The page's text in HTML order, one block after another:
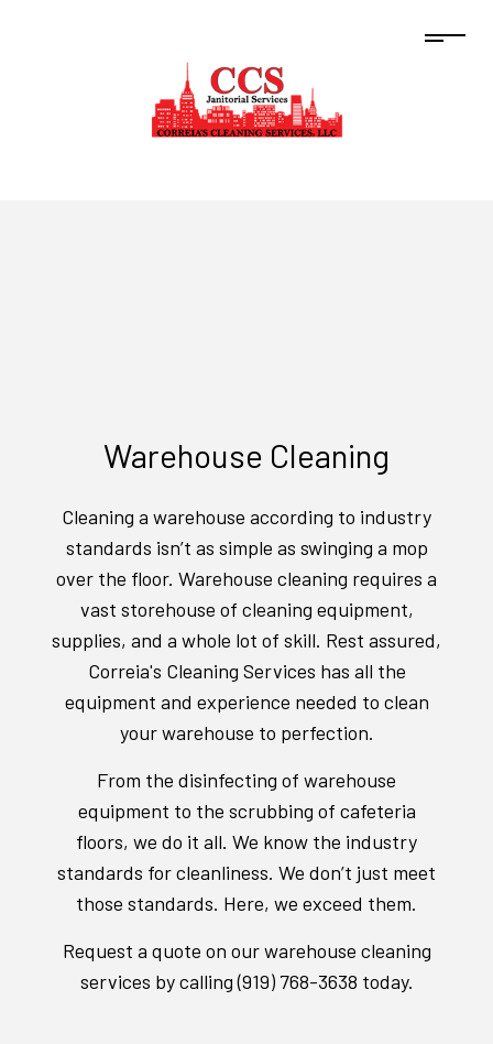
Warehouse Cleaning
Cleaning a warehouse according to industry
standards isn’t as simple as swinging a mop
over the floor. Warehouse cleaning requires a
vast storehouse of cleaning equipment,
supplies, and a whole lot of skill. Rest assured,
Correia's Cleaning Services has all the
equipment and experience needed to clean
your warehouse to perfection.
From the disinfecting of warehouse
equipment to the scrubbing of cafeteria
floors, we do it all. We know the industry
standards for cleanliness. We don’t just meet
those standards. Here, we exceed them.
Request a quote on our warehouse cleaning
services by calling (919) 768-3638 today.